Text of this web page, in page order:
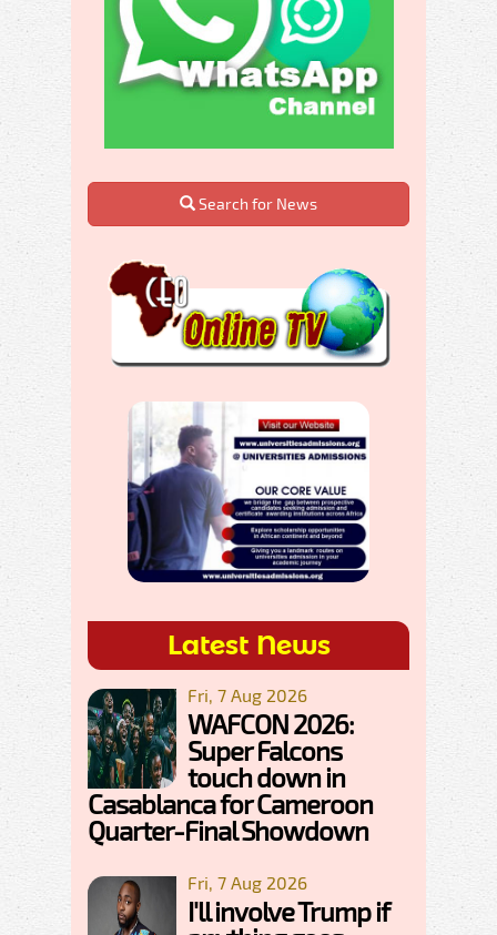
Search for News
Latest News
Fri, 7 Aug 2026
WAFCON 2026:
Super Falcons
touch down in
Casablanca for Cameroon
Quarter-Final Showdown
Fri, 7 Aug 2026
I'll involve Trump if